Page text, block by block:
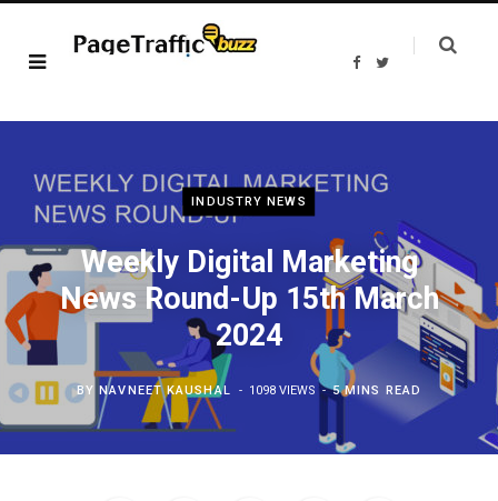
F
b
T
t
INDUSTRY NEWS
Weekly Digital Marketing
News Round-Up 15th March
2024
BYNAVNEET KAUSHAL 1098 VIEWS 5 MINS READ